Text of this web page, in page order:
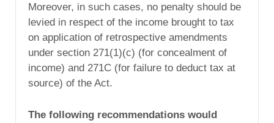
Moreover, in such cases, no penalty should be
levied in respect of the income brought to tax
on application of retrospective amendments
under section 271(1)(c) (for concealment of
income) and 271C (for failure to deduct tax at
source) of the Act.
The following recommendations would